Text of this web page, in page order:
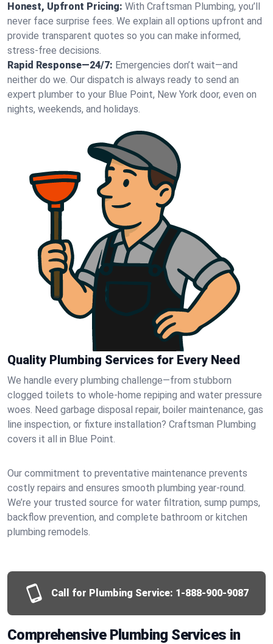
Honest, Upfront Pricing: With Craftsman Plumbing, you’ll
never face surprise fees. We explain all options upfront and
provide transparent quotes so you can make informed,
stress-free decisions.
Rapid Response—24/7: Emergencies don’t wait—and
neither do we. Our dispatch is always ready to send an
expert plumber to your Blue Point, New York door, even on
nights, weekends, and holidays.
Quality Plumbing Services for Every Need
We handle every plumbing challenge—from stubborn
clogged toilets to whole-home repiping and water pressure
woes. Need garbage disposal repair, boiler maintenance, gas
line inspection, or fixture installation? Craftsman Plumbing
covers it all in Blue Point.
Our commitment to preventative maintenance prevents
costly repairs and ensures smooth plumbing year-round.
We’re your trusted source for water filtration, sump pumps,
backflow prevention, and complete bathroom or kitchen
plumbing remodels.
Call for Plumbing Service: 1-888-900-9087
Comprehensive Plumbing Services in